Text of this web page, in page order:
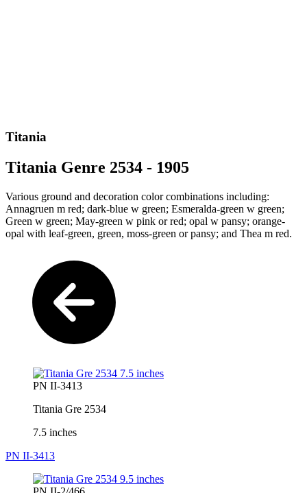
Titania
Titania Genre 2534 - 1905
Various ground and decoration color combinations including:
Annagruen m red; dark-blue w green; Esmeralda-green w green;
Green w green; May-green w pink or red; opal w pansy; orange-
opal with leaf-green, green, moss-green or pansy; and Thea m red.
PN II-3413
Titania Gre 2534
7.5 inches
PN II-3413